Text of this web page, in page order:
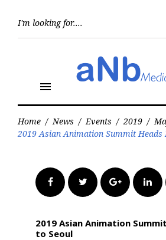
menu
Home / News / Events / 2019 /
2019 Asian Animation Summit Heads
FacebookTwitter Google+
2019 Asian Animation
to Seoul